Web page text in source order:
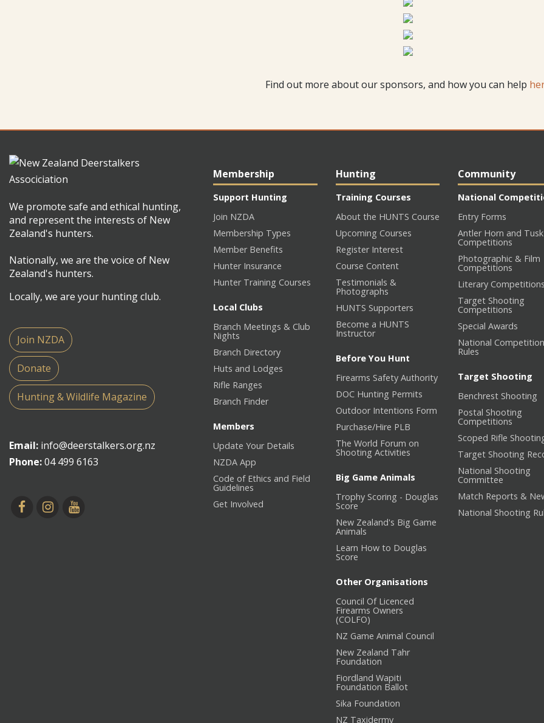
Find out more about our sponsors, and how you can help
We promote safe and ethical hunting,
and represent the interests of New
Zealand's hunters.
Nationally, we are the voice of New
Zealand's hunters.
Locally, we are your hunting club.
Join NZDA
Donate
Hunting & Wildlife Magazine
Email: info@deerstalkers.org.nz
Phone:04 499 6163
Membership
Support Hunting
Join NZDA
Membership Types
Member Benefits
Hunter Insurance
Hunter Training Courses
Local Clubs
Branch Meetings & Club
Nights
Branch Directory
Huts and Lodges
Rifle Ranges
Branch Finder
Members
Update Your Details
NZDA App
Code of Ethics and Field
Guidelines
Get Involved
Hunting
Training Courses
About the HUNTS Course
Upcoming Courses
Register Interest
Course Content
Testimonials &
Photographs
HUNTS Supporters
Become a HUNTS
Instructor
Before You Hunt
Firearms Safety Authority
DOC Hunting Permits
Outdoor Intentions Form
Purchase/Hire PLB
The World Forum on
Shooting Activities
Big Game Animals
Trophy Scoring - Douglas
Score
New Zealand's Big Game
Animals
Learn How to Douglas
Score
Other Organisations
Council Of Licenced
Firearms Owners
(COLFO)
NZ Game Animal Council
New Zealand Tahr
Foundation
Fiordland Wapiti
Foundation Ballot
Sika Foundation
NZ Taxidermy
Community
National
Entry Forms
Antler Horn and Tusk
Competitions
Photographic & Film
Competitions
Literary
Target Shooting
Competitions
Special Awards
National
Rules
Target Shooting
Benchrest Shooting
Postal Shooting
Competitions
Scoped Rifle
Target Shooting
National Shooting
Committee
Match Reports &
National Shooting